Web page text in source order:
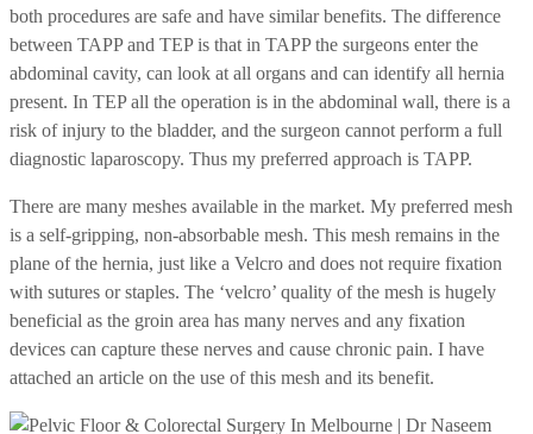
both procedures are safe and have similar benefits. The difference
between TAPP and TEP is that in TAPP the surgeons enter the
abdominal cavity, can look at all organs and can identify all hernia
present. In TEP all the operation is in the abdominal wall, there is a
risk of injury to the bladder, and the surgeon cannot perform a full
diagnostic laparoscopy. Thus my preferred approach is TAPP.
There are many meshes available in the market. My preferred mesh
is a self-gripping, non-absorbable mesh. This mesh remains in the
plane of the hernia, just like a Velcro and does not require fixation
with sutures or staples. The ‘velcro’ quality of the mesh is hugely
beneficial as the groin area has many nerves and any fixation
devices can capture these nerves and cause chronic pain. I have
attached an article on the use of this mesh and its benefit.